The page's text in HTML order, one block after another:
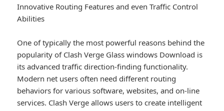
Innovative Routing Features and even Traffic Control
Abilities
One of typically the most powerful reasons behind the
popularity of Clash Verge Glass windows Download is
its advanced traffic direction-finding functionality.
Modern net users often need different routing
behaviors for various software, websites, and on-line
services. Clash Verge allows users to create intelligent